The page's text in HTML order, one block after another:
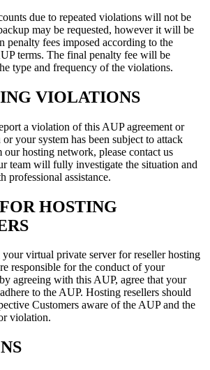
due to repeated violations will not be
may be requested, however it will be
penalty fees imposed according to the
terms. The final penalty fee will be
type and frequency of the violations.
VIOLATIONS
a violation of this AUP agreement or
your system has been subject to attack
hosting network, please contact us
team will fully investigate the situation and
professional assistance.
HOSTING
virtual private server for reseller hosting
responsible for the conduct of your
agreeing with this AUP, agree that your
to the AUP. Hosting resellers should
Customers aware of the AUP and the
violation.